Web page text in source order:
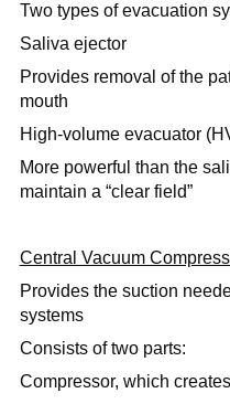
Two types of evacuation
Saliva ejector
Provides removal of the
mouth
High-volume evacuator
More powerful than the
maintain a “clear field”
Central Vacuum
Provides the suction
systems
Consists of two parts:
Compressor, which